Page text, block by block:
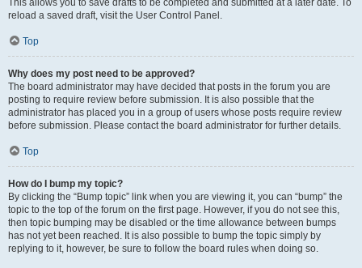
This allows you to save drafts to be completed and submitted at a later date. To
reload a saved draft, visit the User Control Panel.
Top
Why does my post need to be approved?
The board administrator may have decided that posts in the forum you are
posting to require review before submission. It is also possible that the
administrator has placed you in a group of users whose posts require review
before submission. Please contact the board administrator for further details.
Top
How do I bump my topic?
By clicking the “Bump topic” link when you are viewing it, you can “bump” the
topic to the top of the forum on the first page. However, if you do not see this,
then topic bumping may be disabled or the time allowance between bumps
has not yet been reached. It is also possible to bump the topic simply by
replying to it, however, be sure to follow the board rules when doing so.